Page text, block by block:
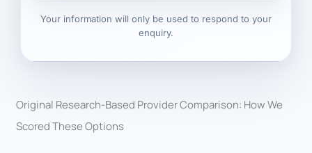
Your information will only be used to respond to your
enquiry.
Original Research-Based Provider Comparison: How We
Scored These Options